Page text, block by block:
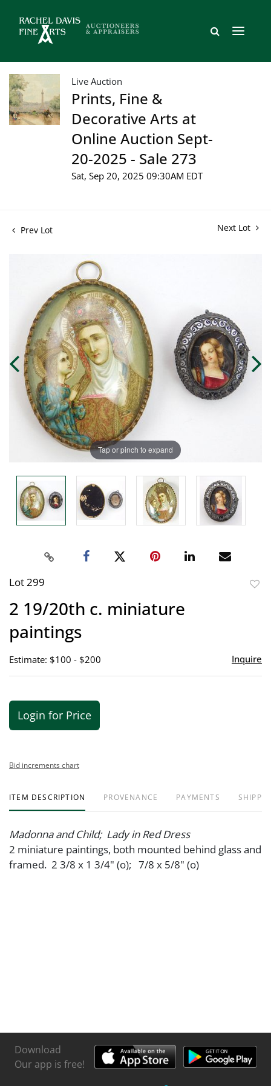
Live Auction
Prints, Fine &
Decorative Arts at
Online Auction Sept-
20-2025 - Sale 273
Sat, Sep 20, 2025 09:30AM EDT
Prev Lot Next Lot
Tap or pinch to expand
Lot 299
2 19/20th c. miniature
paintings
Estimate: $100 - $200 Inquire
Login for Price
Bid increments chart
ITEM DESCRIPTION PROVENANCE PAYMENTS
Madonna and Child; Lady in Red Dress
2 miniature paintings, both mounted behind glass and
framed. 2 3/8 x 1 3/4" (o); 7/8 x 5/8" (o)
Download
Our app is free!